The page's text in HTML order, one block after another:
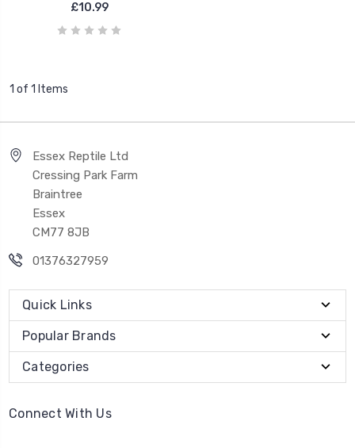
£10.99
1 of 1 Items
Essex Reptile Ltd
Cressing Park Farm
Braintree
Essex
CM77 8JB
01376327959
Quick Links
Popular Brands
Categories
Connect With Us